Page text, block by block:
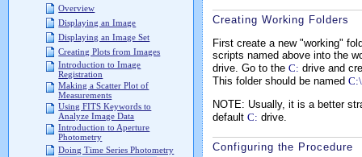
Overview
Displaying an Image
Displaying an Image Set
Creating Plots from Images
Introduction to Image
Registration
Making a Scatter Plot of
Measurements
Using FITS Keywords to
Analyze Image Data
Introduction to Aperture
Photometry
Doing Time Series Photometry
Creating Working Folders
First create a new "working"
scripts named above into the
drive. Go to the C: drive and
This folder should be named
NOTE: Usually, it is a better
default C: drive.
Configuring the Procedure